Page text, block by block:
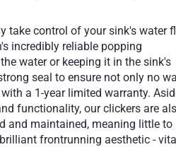
take control of your sink's water
incredibly reliable popping
water or keeping it in the sink's
seal to ensure not only no
a 1-year limited warranty.
functionality, our clickers are
and maintained, meaning little to
frontrunning aesthetic -